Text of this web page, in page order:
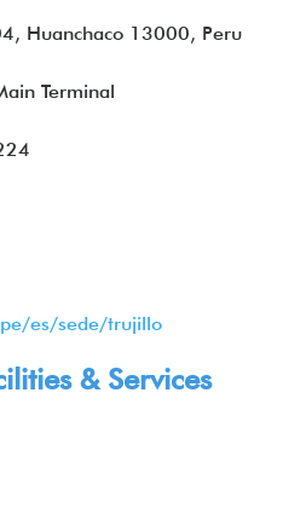
Huanchaco 13000, Peru
Terminal
es/sede/trujillo
& Services